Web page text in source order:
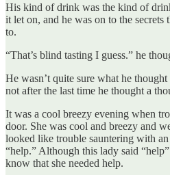
His kind of drink was the kind of
it let on, and he was on to the secrets
to.
“That’s blind tasting I guess.” he
He wasn’t quite sure what he
not after the last time he thought a
It was a cool breezy evening when
door. She was cool and breezy and
looked like trouble sauntering with an
“help.” Although this lady said
know that she needed help.